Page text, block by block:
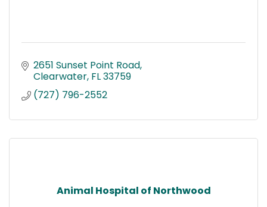
2651 Sunset Point Road
Clearwater FL33759
(727) 796-2552
Animal Hospital of Northwood